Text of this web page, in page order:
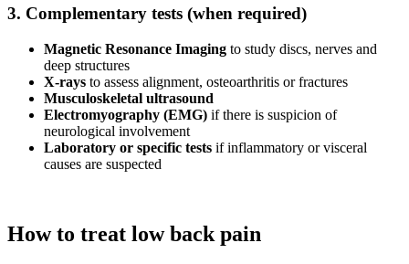
3. Complementary tests (when required)
Magnetic Resonance Imaging to study discs, nerves and
deep structures
X-rays to assess alignment, osteoarthritis or fractures
Musculoskeletal ultrasound
Electromyography (EMG) if there is suspicion of
neurological involvement
Laboratory or specific tests if inflammatory or visceral
causes are suspected
How to treat low back pain